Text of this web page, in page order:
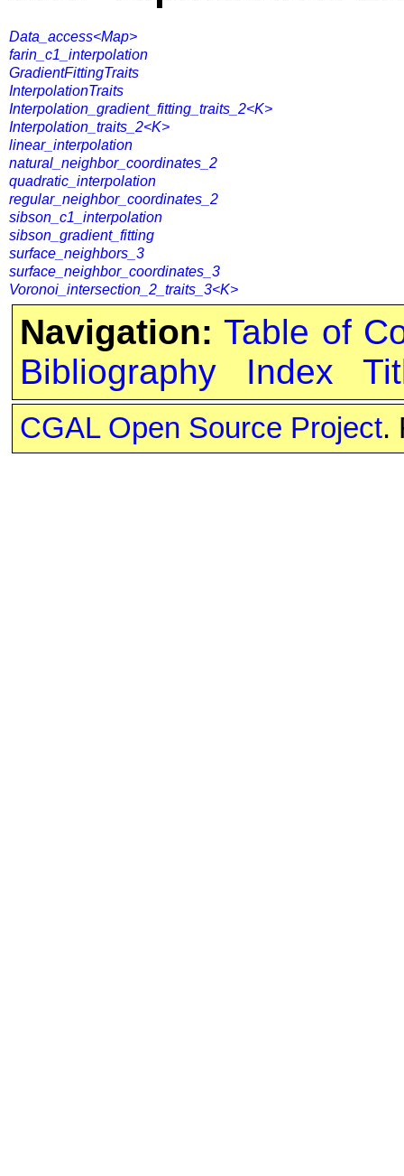
Data_access<Map>
farin_c1_interpolation
GradientFittingTraits
InterpolationTraits
Interpolation_gradient_fitting_traits_2<K>
Interpolation_traits_2<K>
linear_interpolation
natural_neighbor_coordinates_2
quadratic_interpolation
regular_neighbor_coordinates_2
sibson_c1_interpolation
sibson_gradient_fitting
surface_neighbors_3
surface_neighbor_coordinates_3
Voronoi_intersection_2_traits_3<K>
Navigation: Table of
Bibliography
Index
CGAL Open Source Project.